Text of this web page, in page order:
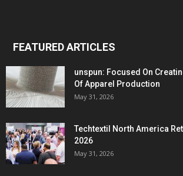
FEATURED ARTICLES
unspun: Focused On
Of Apparel Production
May 31, 2026
Techtextil North America
2026
May 31, 2026